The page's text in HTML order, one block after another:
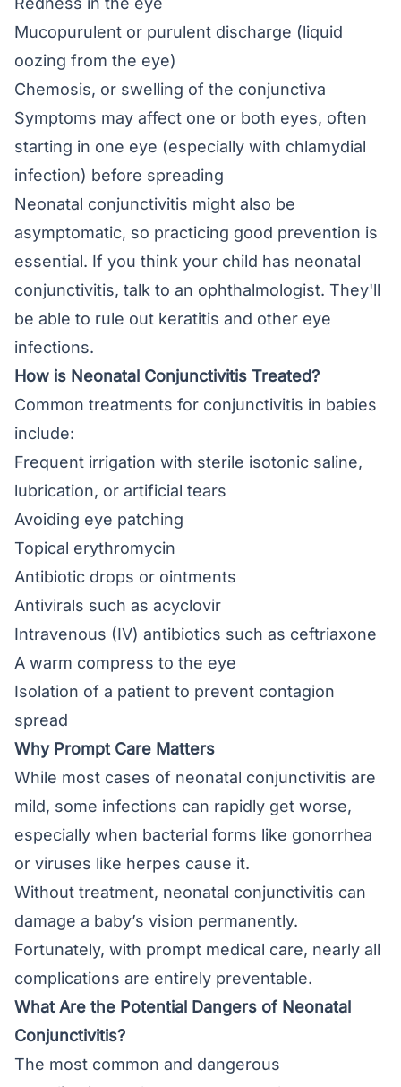
Mucopurulent or purulent discharge (liquid
oozing from the eye)
Chemosis, or swelling of the conjunctiva
Symptoms may affect one or both eyes, often
starting in one eye (especially with chlamydial
infection) before spreading
Neonatal conjunctivitis might also be
asymptomatic, so practicing good prevention is
essential. If you think your child has neonatal
conjunctivitis, talk to an ophthalmologist. They'll
be able to rule out keratitis and other eye
infections.
How is Neonatal Conjunctivitis Treated?
Common treatments for conjunctivitis in babies
include:
Frequent irrigation with sterile isotonic saline,
lubrication, or artificial tears
Avoiding eye patching
Topical erythromycin
Antibiotic drops or ointments
Antivirals such as acyclovir
Intravenous (IV) antibiotics such as ceftriaxone
A warm compress to the eye
Isolation of a patient to prevent contagion
spread
Why Prompt Care Matters
While most cases of neonatal conjunctivitis are
mild, some infections can rapidly get worse,
especially when bacterial forms like gonorrhea
or viruses like herpes cause it.
Without treatment, neonatal conjunctivitis can
damage a baby’s vision permanently.
Fortunately, with prompt medical care, nearly all
complications are entirely preventable.
What Are the Potential Dangers of Neonatal
Conjunctivitis?
The most common and dangerous